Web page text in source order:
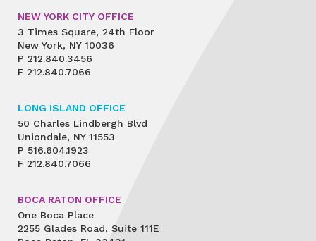
NEW YORK CITY OFFICE
3 Times Square, 24th Floor
New York, NY 10036
P 212.840.3456
F 212.840.7066
LONG ISLAND OFFICE
50 Charles Lindbergh Blvd
Uniondale, NY 11553
P 516.604.1923
F 212.840.7066
BOCA RATON OFFICE
One Boca Place
2255 Glades Road, Suite 111E